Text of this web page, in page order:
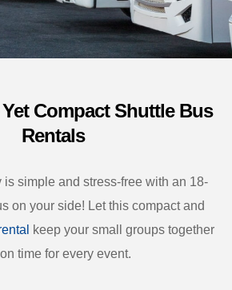
Compact Shuttle Bus
Rentals
is simple and stress-free with an 18-
on your side! Let this compact and
keep your small groups together
time for every event.